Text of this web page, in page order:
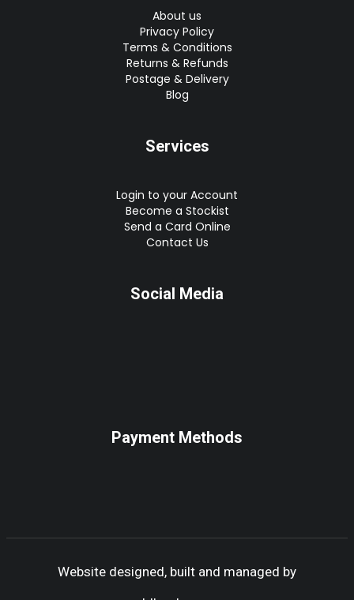
About us
Privacy Policy
Terms & Conditions
Returns & Refunds
Postage & Delivery
Blog
Services
Login to your Account
Become a Stockist
Send a Card Online
Contact Us
Social Media
Payment Methods
Website designed, built and managed by